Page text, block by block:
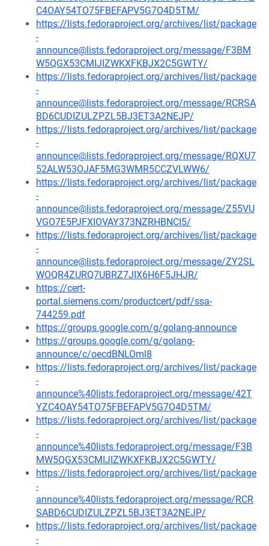
C4OAY54TO75FBEFAPV5G7O4D5TM/
https://lists.fedoraproject.org/archives/list/package
-
announce@lists.fedoraproject.org/message/F3BM
W5QGX53CMIJIZWKXFKBJX2C5GWTY/
https://lists.fedoraproject.org/archives/list/package
-
announce@lists.fedoraproject.org/message/RCRSA
BD6CUDIZULZPZL5BJ3ET3A2NEJP/
https://lists.fedoraproject.org/archives/list/package
-
announce@lists.fedoraproject.org/message/RQXU7
52ALW53OJAF5MG3WMR5CCZVLWW6/
https://lists.fedoraproject.org/archives/list/package
-
announce@lists.fedoraproject.org/message/Z55VU
VGO7E5PJFXIOVAY373NZRHBNCI5/
https://lists.fedoraproject.org/archives/list/package
-
announce@lists.fedoraproject.org/message/ZY2SL
WOQR4ZURQ7UBRZ7JIX6H6F5JHJR/
https://cert-
portal.siemens.com/productcert/pdf/ssa-
744259.pdf
https://groups.google.com/g/golang-announce
https://groups.google.com/g/golang-
announce/c/oecdBNLOml8
https://lists.fedoraproject.org/archives/list/package
-
announce%40lists.fedoraproject.org/message/42T
YZC4OAY54TO75FBEFAPV5G7O4D5TM/
https://lists.fedoraproject.org/archives/list/package
-
announce%40lists.fedoraproject.org/message/F3B
MW5QGX53CMIJIZWKXFKBJX2C5GWTY/
https://lists.fedoraproject.org/archives/list/package
-
announce%40lists.fedoraproject.org/message/RCR
SABD6CUDIZULZPZL5BJ3ET3A2NEJP/
https://lists.fedoraproject.org/archives/list/package
-